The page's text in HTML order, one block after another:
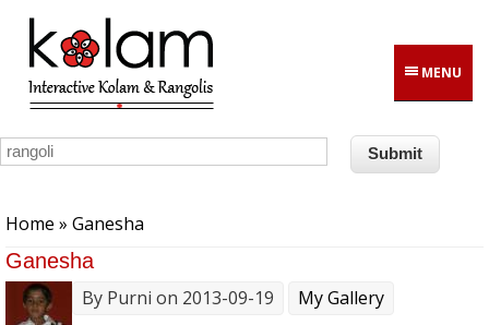
Skip to main content
MENU
Home » Ganesha
Ganesha
By Purni on 2013-09-19 My Gallery